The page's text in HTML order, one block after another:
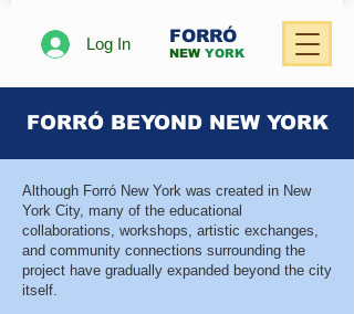
Log In FORRÓ
NEW YORK
FORRÓ BEYOND NEW YORK
Although Forró New York was created in New
York City, many of the educational
collaborations, workshops, artistic exchanges,
and community connections surrounding the
project have gradually expanded beyond the city
itself.